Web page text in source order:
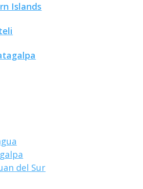
Islands
del Sur